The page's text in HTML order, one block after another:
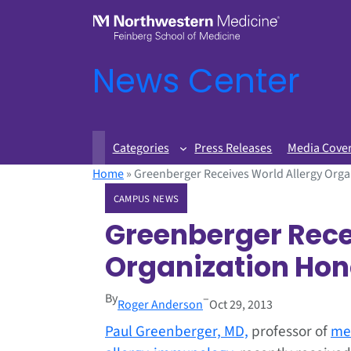
News Center
Categories Press Releases Media
Home» Greenberger Receives World Allergy
CAMPUS NEWS
Greenberger
Organization
ByRoger Anderson–Oct 29, 2013
Paul Greenberger, MD, professor of